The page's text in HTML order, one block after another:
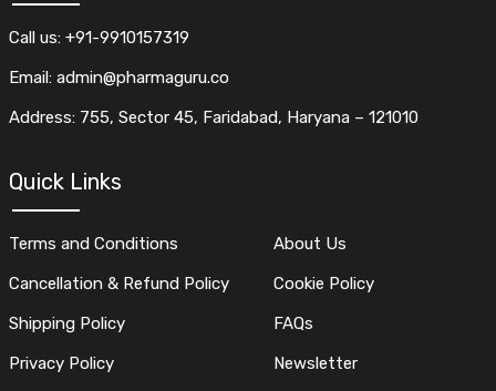
Call us: +91-9910157319
Email: admin@pharmaguru.co
Address: 755, Sector 45, Faridabad, Haryana – 121010
Quick Links
Terms and Conditions
Cancellation & Refund Policy
Shipping Policy
Privacy Policy
About Us
Cookie Policy
FAQs
Newsletter